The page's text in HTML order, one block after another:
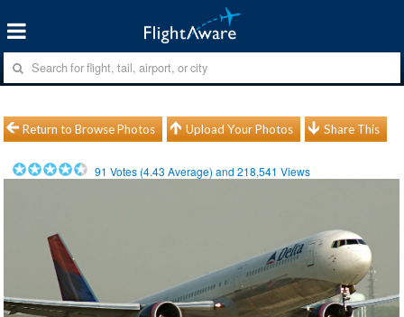
Return to Browse Photos Upload Your Photos Share This
91 Votes (4.43 Average) and218,541 Views